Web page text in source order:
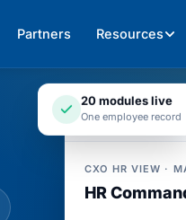
Partners Resources
CXO HR VIEW ·
HR
20 modules live
One employee record